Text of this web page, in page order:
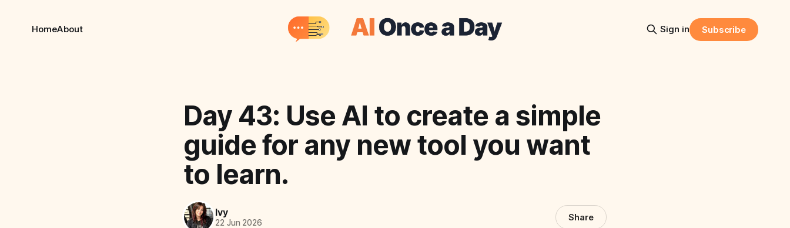
HomeAbout Sign in Subscribe
Day 43: Use AI to create a simple
guide for any new tool you want
to learn.
Ivy
22 Jun 2026 Share